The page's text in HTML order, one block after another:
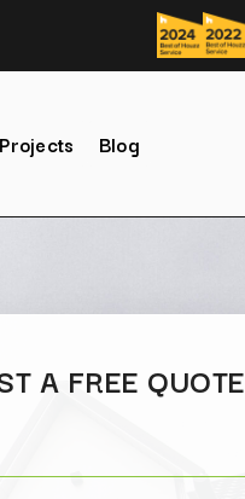
Blog
A FREE QUOTE